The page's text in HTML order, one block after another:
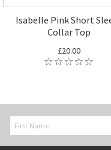
Isabelle Pink Short
Collar Top
£20.00